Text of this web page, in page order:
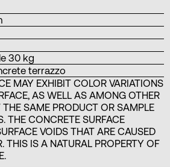
30 kg
terrazzo
MAY EXHIBIT COLOR VARIATIONS
AS WELL AS AMONG OTHER
THE SAME PRODUCT OR SAMPLE
THE CONCRETE SURFACE
VOIDS THAT ARE CAUSED
THIS IS A NATURAL PROPERTY OF